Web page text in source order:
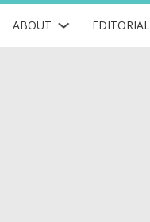
ABOUT EDITORIAL